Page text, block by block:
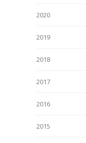
2020
2019
2018
2017
2016
2015